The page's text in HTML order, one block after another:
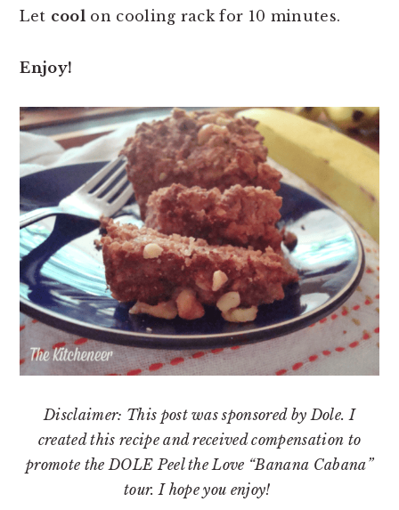
Let cool on cooling rack for 10 minutes.
Enjoy!
Disclaimer: This post was sponsored by Dole. I
created this recipe and received compensation to
promote the DOLE Peel the Love “Banana Cabana”
tour. I hope you enjoy!